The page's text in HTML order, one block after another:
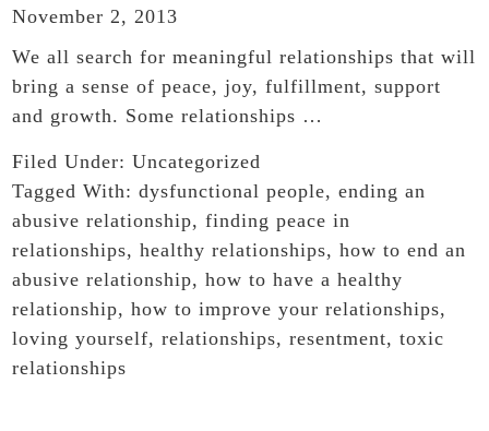
November 2, 2013
We all search for meaningful relationships that will
bring a sense of peace, joy, fulfillment, support
and growth. Some relationships …
Filed Under:Uncategorized
Tagged With:dysfunctional people,ending an
abusive relationship,finding peace in
relationships,healthy relationships,how to end an
abusive relationship,how to have a healthy
relationship,how to improve your relationships,
loving yourself,relationships,resentment,toxic
relationships